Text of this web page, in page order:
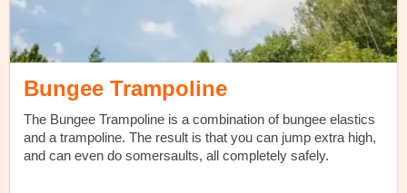
Bungee Trampoline
The Bungee Trampoline is a combination of bungee elastics
and a trampoline. The result is that you can jump extra high,
and can even do somersaults, all completely safely.